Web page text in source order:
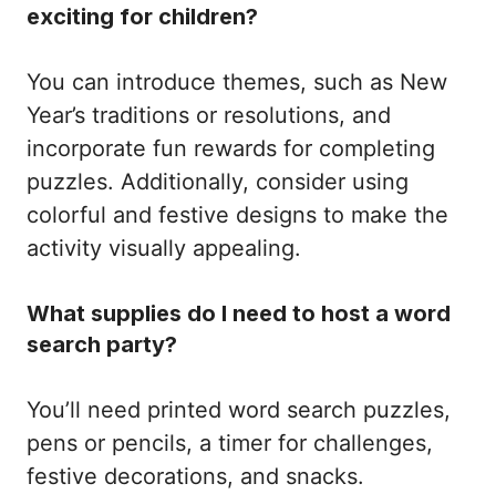
exciting for children?
You can introduce themes, such as New
Year’s traditions or resolutions, and
incorporate fun rewards for completing
puzzles. Additionally, consider using
colorful and festive designs to make the
activity visually appealing.
What supplies do I need to host a word
search party?
You’ll need printed word search puzzles,
pens or pencils, a timer for challenges,
festive decorations, and snacks.